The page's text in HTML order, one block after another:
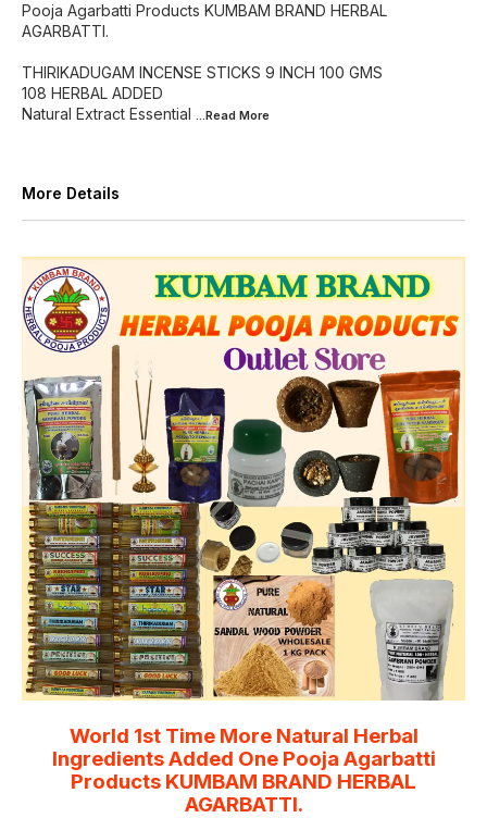
Pooja Agarbatti Products KUMBAM BRAND HERBAL
AGARBATTI.
THIRIKADUGAM INCENSE STICKS 9 INCH 100 GMS
108 HERBAL ADDED
Natural Extract Essential ...Read More
More Details
World 1st Time More Natural Herbal
Ingredients Added One Pooja Agarbatti
Products KUMBAM BRAND HERBAL
AGARBATTI.